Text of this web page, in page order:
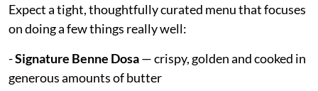
Expect a tight, thoughtfully curated menu that focuses
on doing a few things really well:
-Signature Benne Dosa— crispy, golden and cooked in
generous amounts of butter